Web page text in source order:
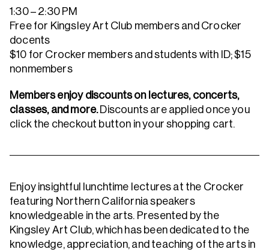
1:30 – 2:30 PM
Free for Kingsley Art Club members and Crocker
docents
$10 for Crocker members and students with ID; $15
nonmembers
Members enjoy discounts on lectures, concerts,
classes, and more. Discounts are applied once you
click the checkout button in your shopping cart.
Enjoy insightful lunchtime lectures at the Crocker
featuring Northern California speakers
knowledgeable in the arts. Presented by the
Kingsley Art Club, which has been dedicated to the
knowledge, appreciation, and teaching of the arts in